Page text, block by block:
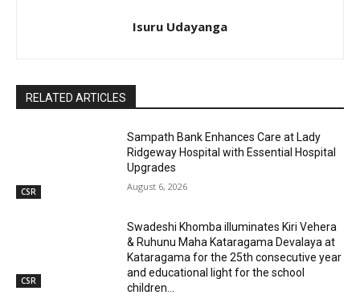
Isuru Udayanga
RELATED ARTICLES
CSR
Sampath Bank Enhances Care at Lady
Ridgeway Hospital with Essential Hospital
Upgrades
August 6, 2026
CSR
Swadeshi Khomba illuminates Kiri Vehera
& Ruhunu Maha Kataragama Devalaya at
Kataragama for the 25th consecutive year
and educational light for the school
children...